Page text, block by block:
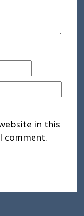
in this
comment.